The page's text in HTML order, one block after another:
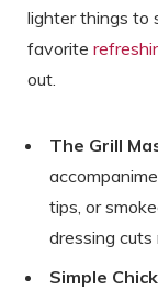
lighter things to
favorite
out.
The Grill
tips, or
dressing
Simple